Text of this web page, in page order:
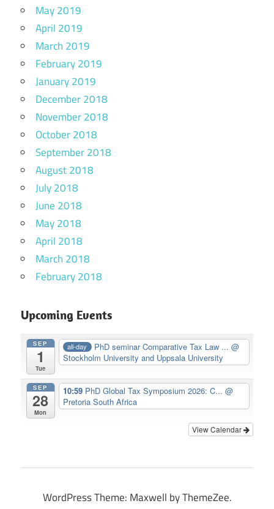
May 2019
April 2019
March 2019
February 2019
January 2019
December 2018
November 2018
October 2018
September 2018
August 2018
July 2018
June 2018
May 2018
April 2018
March 2018
February 2018
Upcoming Events
SEP
1
Tue
all-day PhD seminar Comparative Tax Law ...@
Stockholm University and Uppsala University
SEP
28
Mon
10:59 PhD Global Tax Symposium 2026: C... @
Pretoria South Africa
View Calendar
WordPress Theme: Maxwell by ThemeZee.